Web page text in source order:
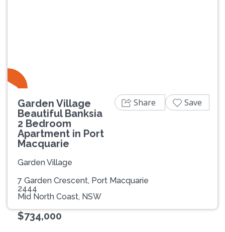
Garden Village
Beautiful Banksia
2 Bedroom
Apartment in Port
Macquarie
Garden Village
7 Garden Crescent, Port Macquarie
2444
Mid North Coast, NSW
$734,000
Share Save